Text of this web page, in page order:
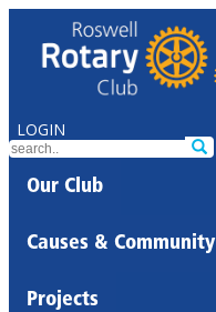
LOGIN
Our Club
Causes & Community
Projects